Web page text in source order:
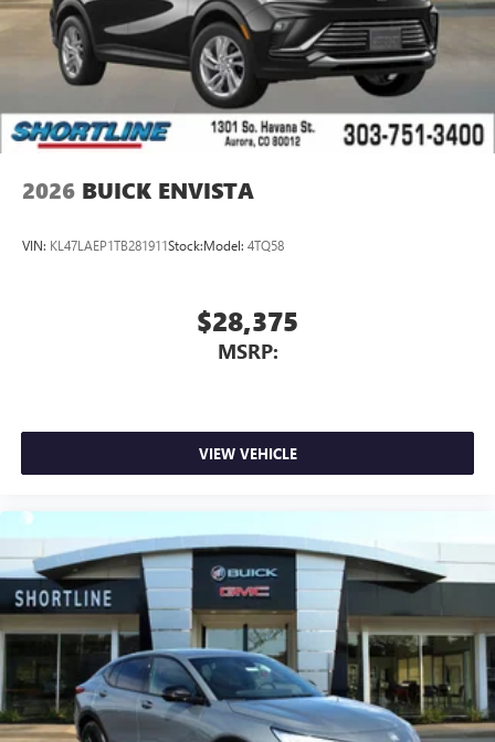
2026 BUICK ENVISTA
VIN: KL47LAEP1TB281911Stock:Model: 4TQ58
$28,375
MSRP:
VIEW VEHICLE